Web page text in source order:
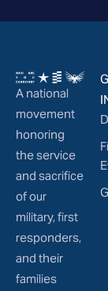
A national
movement
honoring
the service
and sacrifice
of our
military, first
responders,
and their
families